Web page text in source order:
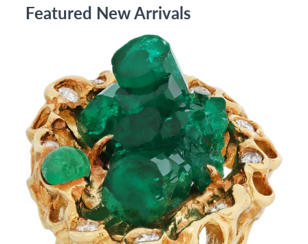
Featured New Arrivals